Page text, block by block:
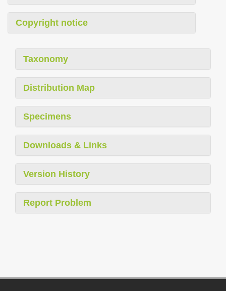
Copyright notice
Taxonomy
Distribution Map
Specimens
Downloads & Links
Version History
Report Problem